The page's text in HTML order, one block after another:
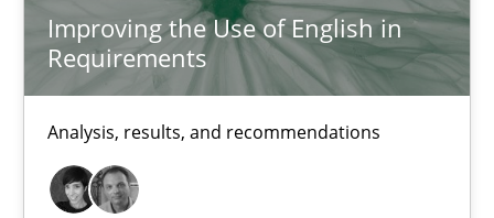
Improving the Use of English in
Requirements
Analysis, results, and recommendations
Nuno Santos
Ricardo J. Machado
30.06.2021